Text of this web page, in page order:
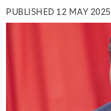
PUBLISHED 12 MAY 2025